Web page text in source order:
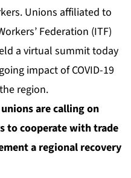
Unions affiliated to
Federation (ITF)
a virtual summit today
impact of COVID-19
region.
are calling on
to cooperate with trade
a regional recovery